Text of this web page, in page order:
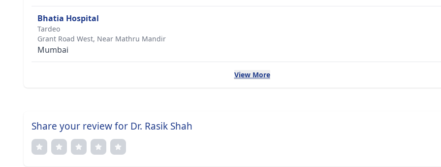
Bhatia Hospital
Tardeo
Grant Road West, Near Mathru Mandir
Mumbai
View More
Share your review for Dr. Rasik Shah